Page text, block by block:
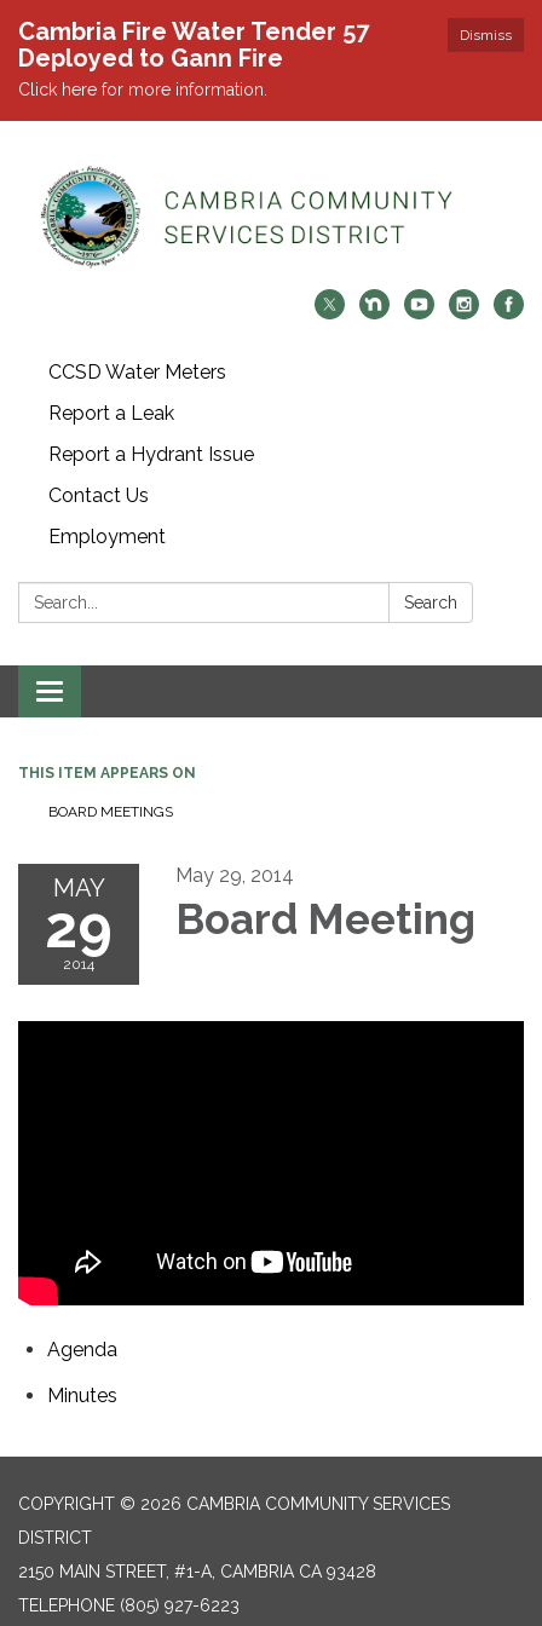
Dismiss
Cambria Fire Water Tender 57
Deployed to Gann Fire
Click here for more information.
CCSD Water Meters
Report a Leak
Report a Hydrant Issue
Contact Us
Employment
Search: Search
Toggle navigation
THIS ITEM APPEARS ON
BOARD MEETINGS
MAY
29
2014
May 29, 2014
Board Meeting
Agenda
Minutes
COPYRIGHT © 2026 CAMBRIA COMMUNITY SERVICES
DISTRICT
2150 MAIN STREET, #1-A, CAMBRIA CA 93428
TELEPHONE (805) 927-6223